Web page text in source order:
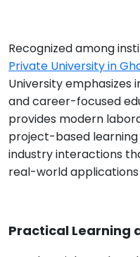
Recognized among
Private University in
University emphasizes
and career-focused
provides modern
project-based
industry interactions
real-world
Practical Learning